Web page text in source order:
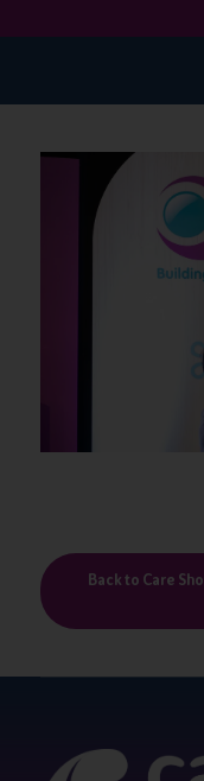
Back to Care